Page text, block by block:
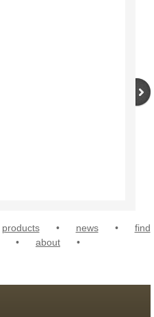
products• news• find
• about •